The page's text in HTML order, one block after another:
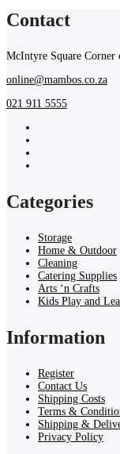
Contact
McIntyre Square
online@mambos.co.za
021 911 5555
Categories
Storage
Home & Outdoor
Cleaning
Catering Supplies
Arts ‘n Crafts
Kids Play and
Information
Register
Contact Us
Shipping Costs
Terms &
Shipping &
Privacy Policy